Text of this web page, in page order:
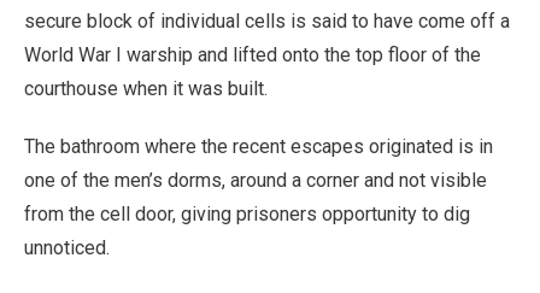
secure block of individual cells is said to have come off a
World War I warship and lifted onto the top floor of the
courthouse when it was built.
The bathroom where the recent escapes originated is in
one of the men’s dorms, around a corner and not visible
from the cell door, giving prisoners opportunity to dig
unnoticed.